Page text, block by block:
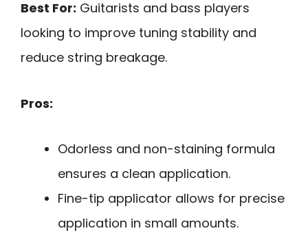
Best For: Guitarists and bass players
looking to improve tuning stability and
reduce string breakage.
Pros:
Odorless and non-staining formula
ensures a clean application.
Fine-tip applicator allows for precise
application in small amounts.